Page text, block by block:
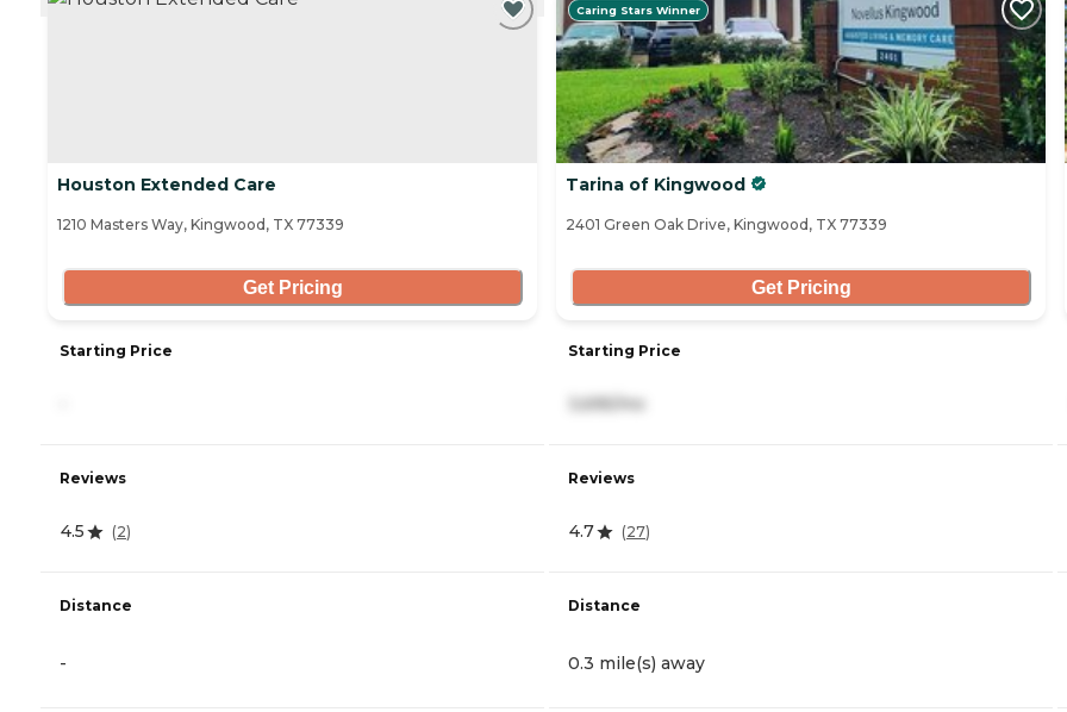
Houston Extended Care
1210 Masters Way, Kingwood, TX 77339
Get Pricing
Starting Price
Reviews
4.5 (2)
Distance
-
Caring Stars Winner
Tarina of Kingwood
2401 Green Oak Drive, Kingwood, TX 77339
Get Pricing
Starting Price
Reviews
4.7 (27)
Distance
0.3 mile(s) away